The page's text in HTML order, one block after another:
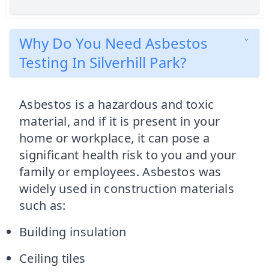
Why Do You Need Asbestos
Testing In Silverhill Park?
Asbestos is a hazardous and toxic
material, and if it is present in your
home or workplace, it can pose a
significant health risk to you and your
family or employees. Asbestos was
widely used in construction materials
such as:
Building insulation
Ceiling tiles